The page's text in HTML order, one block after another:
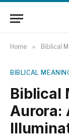
Home » Biblical
BIBLICAL
Biblical
Aurora: